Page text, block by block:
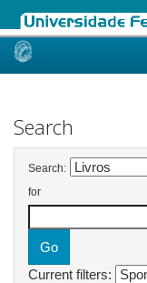
Skip
Search
Search:
for
Current filters: